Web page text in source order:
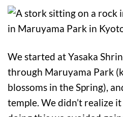
We started at Yasaka
through Maruyama Park
blossoms in the Spring),
temple. We didn’t realize